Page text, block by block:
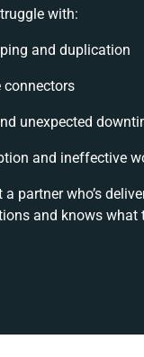
with:
and duplication
connectors
unexpected
and ineffective
a partner who’s
and knows what